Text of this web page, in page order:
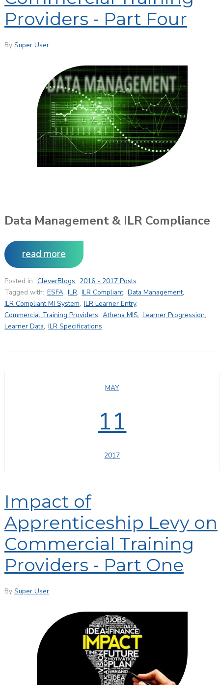
Providers - Part Four
By Super User
Data Management & ILR Compliance
read more
Posted in: CleverBlogs, 2016 - 2017 Posts
Tagged with: ESFA, ILR, ILR Compliant, Data Management,
ILR Compliant MI System, ILR Learner Entry,
Commercial Training Providers, Athena MIS, Learner Progression,
Learner Data, ILR Specifications
MAY
11
2017
Impact of
Apprenticeship Levy on
Commercial Training
Providers - Part One
By Super User